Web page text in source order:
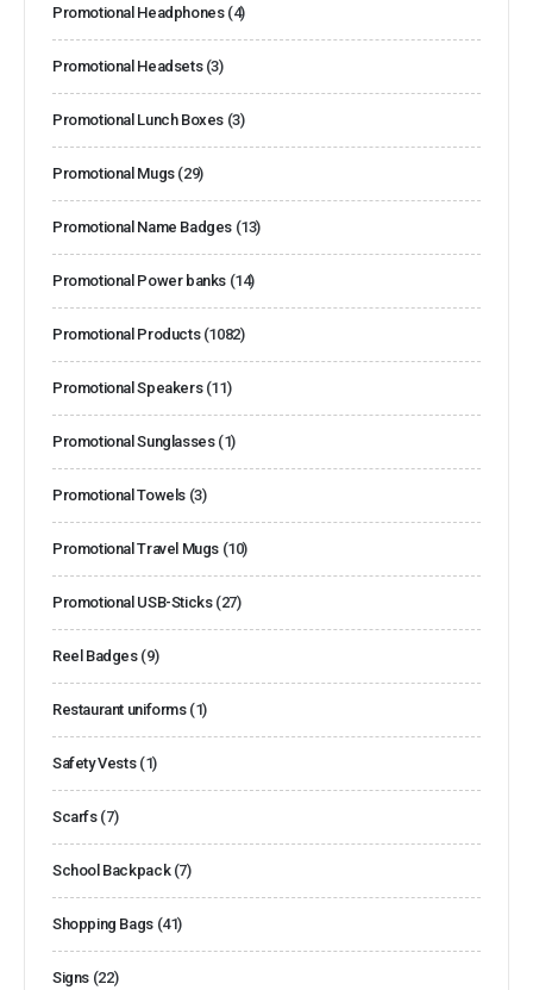
Promotional Headphones (4)
Promotional Headsets (3)
Promotional Lunch Boxes (3)
Promotional Mugs (29)
Promotional Name Badges (13)
Promotional Power banks (14)
Promotional Products (1082)
Promotional Speakers (11)
Promotional Sunglasses (1)
Promotional Towels (3)
Promotional Travel Mugs (10)
Promotional USB-Sticks (27)
Reel Badges (9)
Restaurant uniforms (1)
Safety Vests (1)
Scarfs (7)
School Backpack (7)
Shopping Bags (41)
Signs (22)